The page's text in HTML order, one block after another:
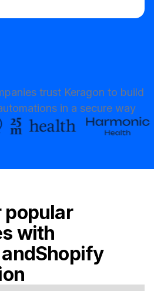
trust Keragon to build
in a secure way
popular
with
andShopify